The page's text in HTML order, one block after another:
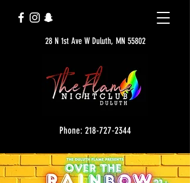
28 N 1st Ave W Duluth, MN 55802
Phone: 218-727-2344